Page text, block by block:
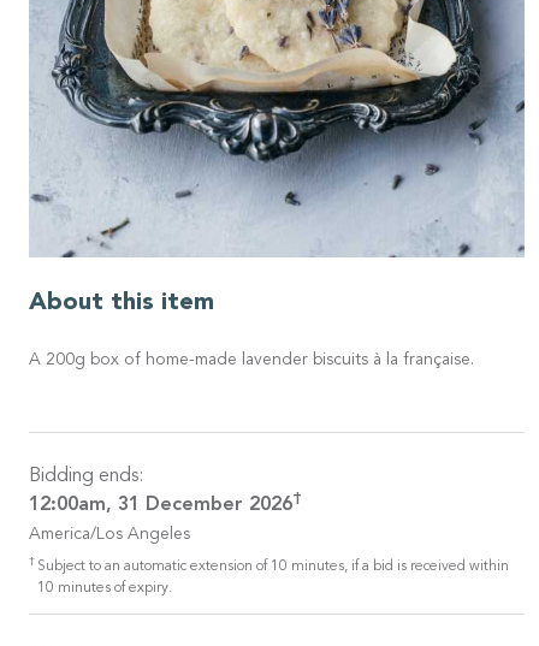
About this item
A 200g box of home-made lavender biscuits à la française.
Bidding ends:
12:00am, 31 December 2026†
America/Los Angeles
† Subject to an automatic extension of 10 minutes, if a bid is received within
10 minutes of expiry.